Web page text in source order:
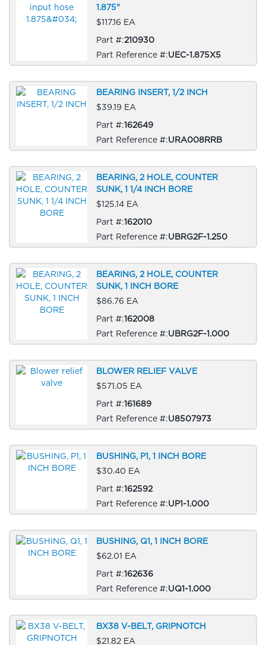
1.875"
$117.16 EA
Part #:210930
Part Reference #:UEC-1.875X5
BEARING INSERT, 1/2 INCH
$39.19 EA
Part #:162649
Part Reference #:URA008RRB
BEARING, 2 HOLE, COUNTER
SUNK, 1 1/4 INCH BORE
$125.14 EA
Part #:162010
Part Reference #:UBRG2F-1.250
BEARING, 2 HOLE, COUNTER
SUNK, 1 INCH BORE
$86.76 EA
Part #:162008
Part Reference #:UBRG2F-1.000
BLOWER RELIEF VALVE
$571.05 EA
Part #:161689
Part Reference #:U8507973
BUSHING, P1, 1 INCH BORE
$30.40 EA
Part #:162592
Part Reference #:UP1-1.000
BUSHING, Q1, 1 INCH BORE
$62.01 EA
Part #:162636
Part Reference #:UQ1-1.000
BX38 V-BELT, GRIPNOTCH
$21.82 EA